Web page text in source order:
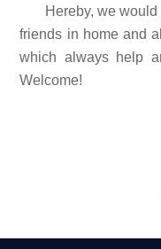
Hereby, we would
friends in home and
which always help
Welcome!